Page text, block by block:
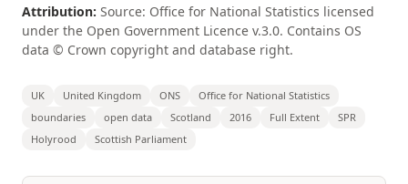
Attribution: Source: Office for National Statistics licensed
under the Open Government Licence v.3.0. Contains OS
data © Crown copyright and database right.
UK United Kingdom ONS
Office for National Statistics
boundaries
open data Scotland 2016 Full Extent
SPR
Holyrood
Scottish Parliament